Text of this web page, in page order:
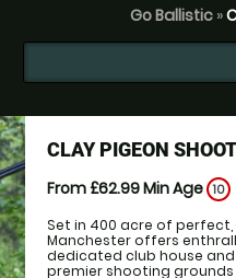
Go Ballistic »
CLAY PIGEON
From £62.99Min Age 10
Set in 400 acre of
Manchester offers
dedicated club house
premier shooting grounds